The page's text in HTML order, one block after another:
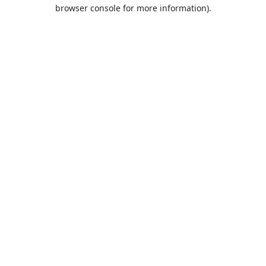
browser console for more information).